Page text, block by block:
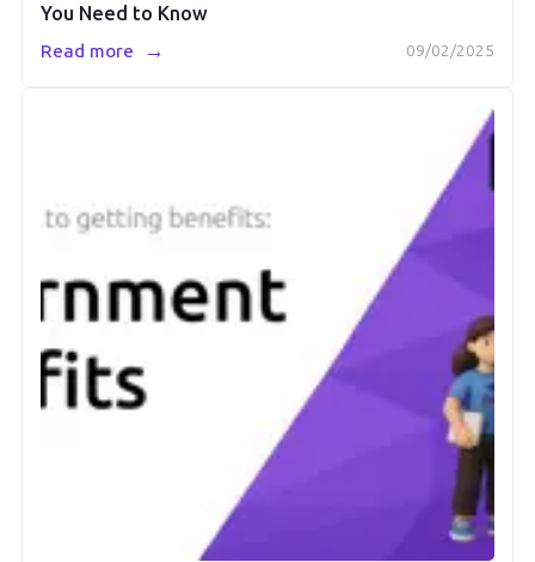
You Need to Know
09/02/2025
Read more →